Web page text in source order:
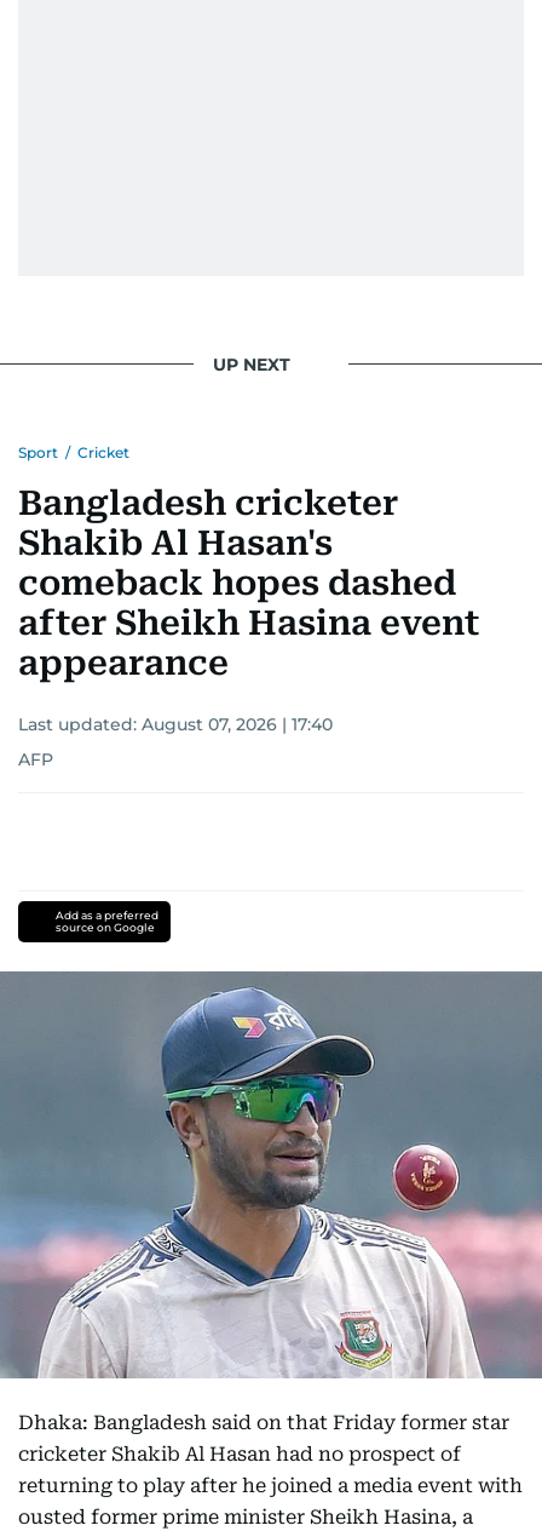
UP NEXT
Sport / Cricket
Bangladesh cricketer
Shakib Al Hasan's
comeback hopes dashed
after Sheikh Hasina event
appearance
Last updated: August 07, 2026 | 17:40
AFP
Add as a preferred
source on Google
Dhaka: Bangladesh said on that Friday former star
cricketer Shakib Al Hasan had no prospect of
returning to play after he joined a media event with
ousted former prime minister Sheikh Hasina, a